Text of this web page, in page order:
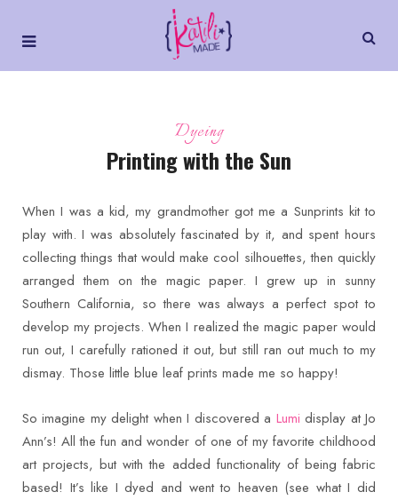
Dyeing
Printing with the Sun
When I was a kid, my grandmother got me a Sunprints kit to
play with. I was absolutely fascinated by it, and spent hours
collecting things that would make cool silhouettes, then quickly
arranged them on the magic paper. I grew up in sunny
Southern California, so there was always a perfect spot to
develop my projects. When I realized the magic paper would
run out, I carefully rationed it out, but still ran out much to my
dismay. Those little blue leaf prints made me so happy!
So imagine my delight when I discovered a Lumi display at Jo
Ann’s! All the fun and wonder of one of my favorite childhood
art projects, but with the added functionality of being fabric
based! It’s like I dyed and went to heaven (see what I did